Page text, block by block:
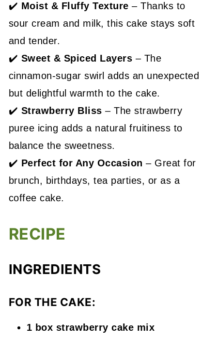
✔️ Moist & Fluffy Texture – Thanks to
sour cream and milk, this cake stays soft
and tender.
✔️ Sweet & Spiced Layers – The
cinnamon-sugar swirl adds an unexpected
but delightful warmth to the cake.
✔️ Strawberry Bliss – The strawberry
puree icing adds a natural fruitiness to
balance the sweetness.
✔️ Perfect for Any Occasion – Great for
brunch, birthdays, tea parties, or as a
coffee cake.
RECIPE
INGREDIENTS
FOR THE CAKE:
1 box strawberry cake mix